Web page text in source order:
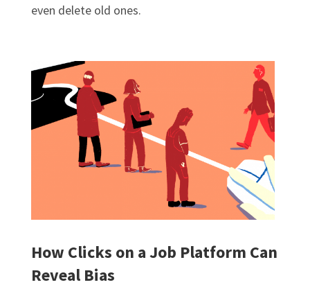
even delete old ones.
How Clicks on a Job Platform Can
Reveal Bias